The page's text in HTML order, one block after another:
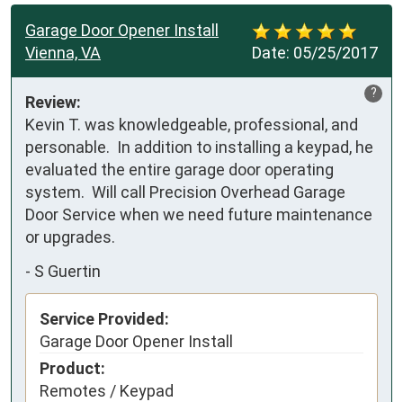
Date: 05/25/2017
Garage Door Opener Install
Vienna, VA
?
Review:
Kevin T. was knowledgeable, professional, and
personable.  In addition to installing a keypad, he
evaluated the entire garage door operating
system.  Will call Precision Overhead Garage
Door Service when we need future maintenance
or upgrades.
- S Guertin
Service Provided:
Garage Door Opener Install
Product:
Remotes / Keypad